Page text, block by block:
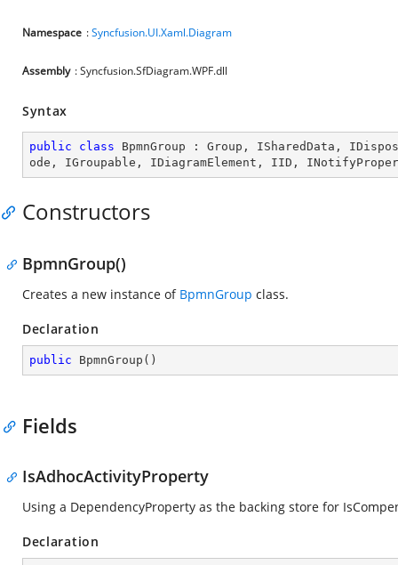
Namespace :Syncfusion.UI.Xaml.Diagram
Assembly : Syncfusion.SfDiagram.WPF.dll
Syntax
public class BpmnGroup : Group , ISharedData ,
ode , IGroupable , IDiagramElement , IID ,
Constructors
BpmnGroup()
Creates a new instance of BpmnGroup class.
Declaration
public BpmnGroup ( )
Fields
IsAdhocActivityProperty
Using a DependencyProperty as the backing store for
Declaration